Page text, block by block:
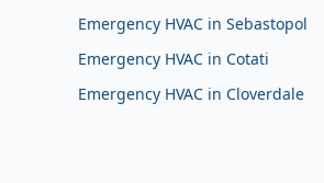
Emergency HVAC in Sebastopol
Emergency HVAC in Cotati
Emergency HVAC in Cloverdale